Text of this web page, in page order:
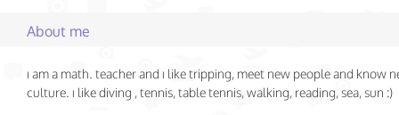
About me
ı am a math. teacher and ı like tripping, meet new people and know
culture. ı like diving , tennis, table tennis, walking, reading, sea, sun :)